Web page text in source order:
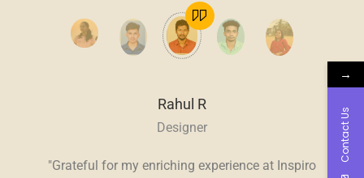
Rahul R
Designer
"Grateful for my enriching experience at Inspiro
→
Contact Us